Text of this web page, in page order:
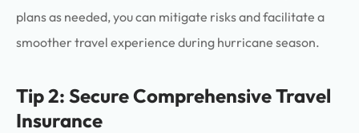
plans as needed, you can mitigate risks and facilitate a
smoother travel experience during hurricane season.
Tip 2: Secure Comprehensive Travel
Insurance